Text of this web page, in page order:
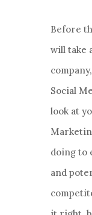
Before
will take
Social
look at
doing to
and